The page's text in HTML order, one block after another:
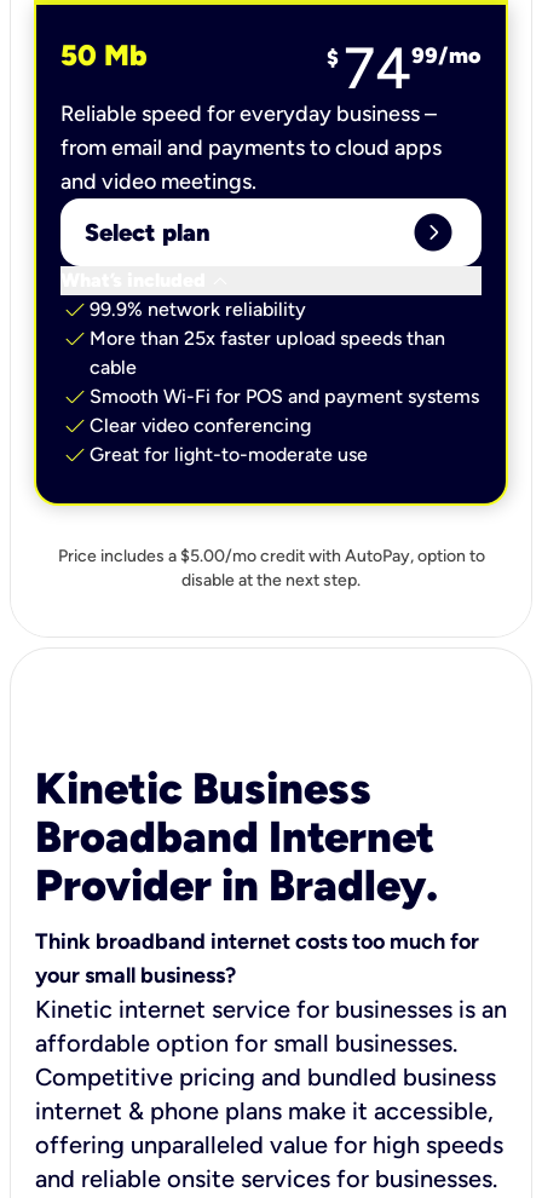
50 Mb $ 7499/mo
Reliable speed for everyday business –
from email and payments to cloud apps
and video meetings.
Select plan expand_circle_right
check 99.9% network reliability
check More than 25x faster upload speeds than
cable
check Smooth Wi-Fi for POS and payment systems
check Clear video conferencing
check Great for light-to-moderate use
Price includes a $5.00/mo credit with AutoPay, option to
disable at the next step.
Kinetic Business
Broadband Internet
Provider in Bradley.
Think broadband internet costs too much for
your small business?
Kinetic internet service for businesses is an
affordable option for small businesses.
Competitive pricing and bundled business
internet & phone plans make it accessible,
offering unparalleled value for high speeds
and reliable onsite services for businesses.